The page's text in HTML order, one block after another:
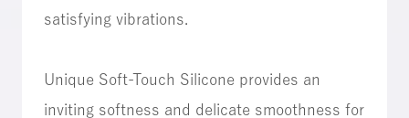
satisfying vibrations.
Unique Soft-Touch Silicone provides an
inviting softness and delicate smoothness for